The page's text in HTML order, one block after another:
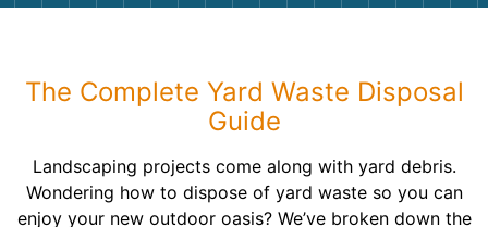
The Complete Yard Waste Disposal
Guide
Landscaping projects come along with yard debris.
Wondering how to dispose of yard waste so you can
enjoy your new outdoor oasis? We’ve broken down the